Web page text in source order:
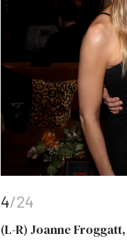
4/24
(L-R) Joanne